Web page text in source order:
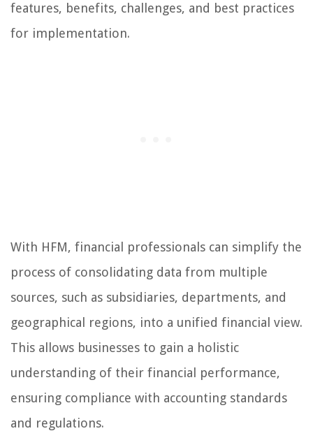
features, benefits, challenges, and best practices
for implementation.
With HFM, financial professionals can simplify the
process of consolidating data from multiple
sources, such as subsidiaries, departments, and
geographical regions, into a unified financial view.
This allows businesses to gain a holistic
understanding of their financial performance,
ensuring compliance with accounting standards
and regulations.